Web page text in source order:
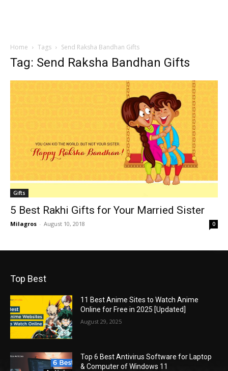
Home Tags Send Raksha Bandhan Gifts
Tag: Send Raksha Bandhan Gifts
Gifts
5 Best Rakhi Gifts for Your Married Sister
Milagros - August 10, 2018 0
Top Best
11 Best Anime Sites to Watch Anime
Online for Free in 2025 [Updated]
August 29, 2025
Top 6 Best Antivirus Software for Laptop
& Computer of Windows 11